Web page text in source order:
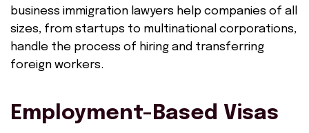
business immigration lawyers help companies of all
sizes, from startups to multinational corporations,
handle the process of hiring and transferring
foreign workers.
Employment-Based Visas